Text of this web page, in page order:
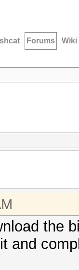
Forums Wiki
the
and